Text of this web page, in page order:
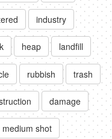
industry
heap landfill
rubbish trash
damage
medium shot